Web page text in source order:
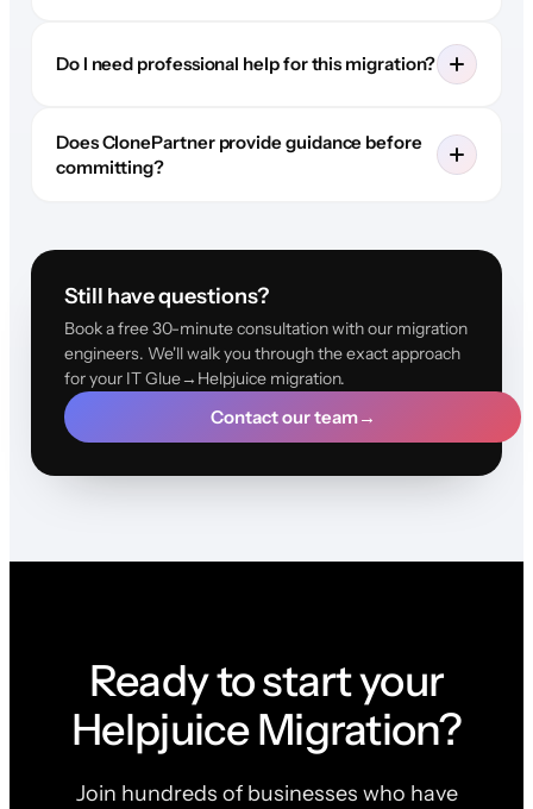
Do I need professional help for this migration?
Does ClonePartner provide guidance before
committing?
Still have questions?
Book a free 30-minute consultation with our migration
engineers. We'll walk you through the exact approach
for your IT Glue→Helpjuice migration.
Contact our team→
Ready to start your
Helpjuice Migration?
Join hundreds of businesses who have